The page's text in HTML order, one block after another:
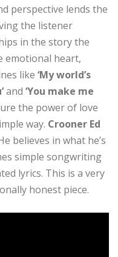
perspective lends the
the listener
in the story the
emotional heart,
like ‘My world’s
and ‘You make me
the power of love
way. Crooner Ed
believes in what he’s
simple songwriting
lyrics. This is a very
honest piece.